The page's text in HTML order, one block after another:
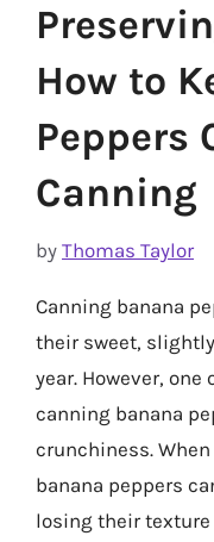
How to
Peppers
Canning
by Thomas Taylor
Canning banana
their sweet,
year. However,
canning banana
crunchiness.
banana peppers
losing their texture